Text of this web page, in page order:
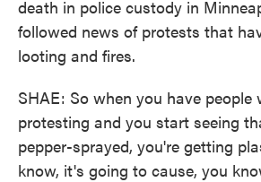
death in police custody in
followed news of protests that
looting and fires.
SHAE: So when you have people
protesting and you start seeing
pepper-sprayed, you're getting
know, it's going to cause, you